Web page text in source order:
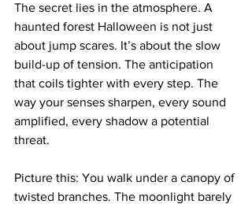
The secret lies in the atmosphere. A
haunted forest Halloween is not just
about jump scares. It’s about the slow
build-up of tension. The anticipation
that coils tighter with every step. The
way your senses sharpen, every sound
amplified, every shadow a potential
threat.
Picture this: You walk under a canopy of
twisted branches. The moonlight barely